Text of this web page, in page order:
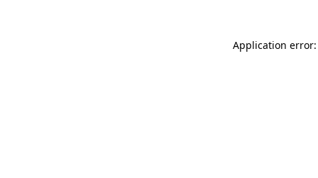
Application